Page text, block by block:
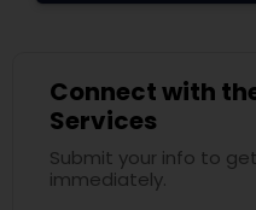
Connect with
Services
Submit your info to
immediately.